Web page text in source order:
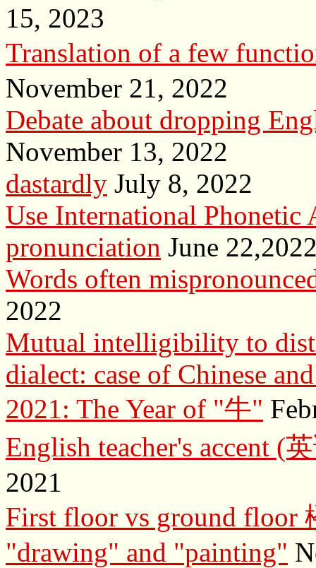
15, 2023
Translation of a few
November 21, 2022
Debate about dropping
November 13, 2022
dastardly July 8, 2022
Use International
pronunciation June
Words often
2022
Mutual intelligibility to
dialect: case of Chinese
2021: The Year of "牛"
English teacher's accent (
2021
First floor vs ground floor
"drawing" and "painting"